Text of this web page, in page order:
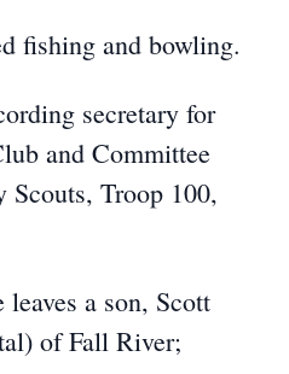
fishing and bowling.
secretary for
and Committee
Scouts, Troop 100,
a son, Scott
of Fall River;